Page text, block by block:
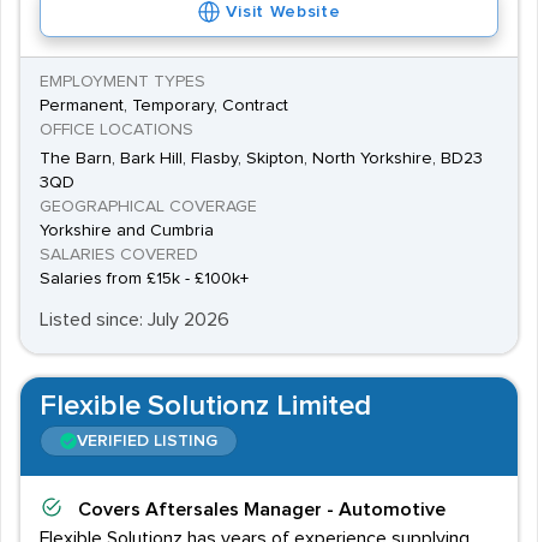
Visit Website
EMPLOYMENT TYPES
Permanent, Temporary, Contract
OFFICE LOCATIONS
The Barn, Bark Hill, Flasby, Skipton, North Yorkshire, BD23
3QD
GEOGRAPHICAL COVERAGE
Yorkshire and Cumbria
SALARIES COVERED
Salaries from £15k - £100k+
Listed since: July 2026
Flexible Solutionz Limited
VERIFIED LISTING
Covers Aftersales Manager - Automotive